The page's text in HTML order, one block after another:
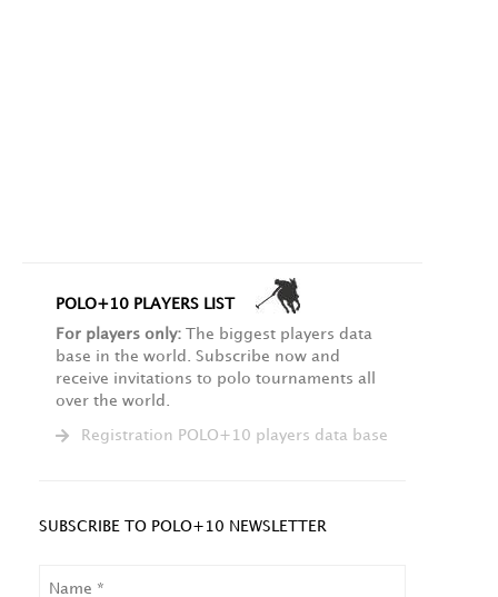
POLO+10 PLAYERS LIST
For players only: The biggest players data
base in the world. Subscribe now and
receive invitations to polo tournaments all
over the world.
Registration POLO+10 players data base
SUBSCRIBE TO POLO+10 NEWSLETTER